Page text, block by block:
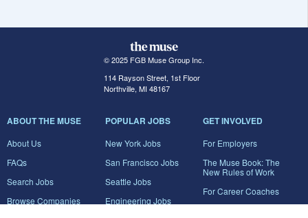
© 2025 FGB Muse Group Inc.
114 Rayson Street, 1st Floor
Northville, MI 48167
ABOUT THE MUSE
About Us
FAQs
Search Jobs
Browse Companies
POPULAR JOBS
New York Jobs
San Francisco Jobs
Seattle Jobs
Engineering Jobs
GET INVOLVED
For Employers
The Muse Book: The
New Rules of Work
For Career Coaches